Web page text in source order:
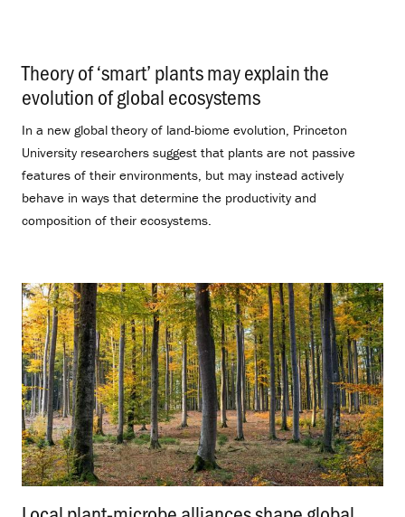
Theory of ‘smart’ plants may explain the
evolution of global ecosystems
In a new global theory of land-biome evolution, Princeton
University researchers suggest that plants are not passive
features of their environments, but may instead actively
behave in ways that determine the productivity and
composition of their ecosystems.